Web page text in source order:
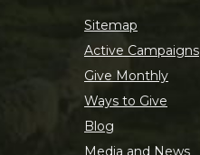
Sitemap
Active Campaigns
Give Monthly
Ways to Give
Blog
Media and News